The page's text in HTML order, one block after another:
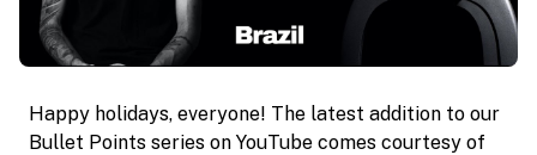
Happy holidays, everyone! The latest addition to our
Bullet Points series on YouTube comes courtesy of